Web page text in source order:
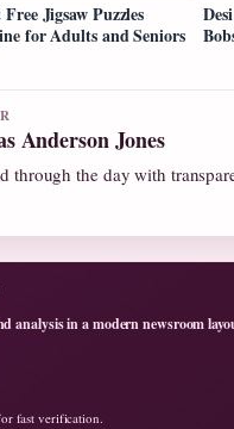
Free Jigsaw Puzzles
for Adults and Seniors
Anderson Jones
through the day with
analysis in a modern newsroom
fast verification.